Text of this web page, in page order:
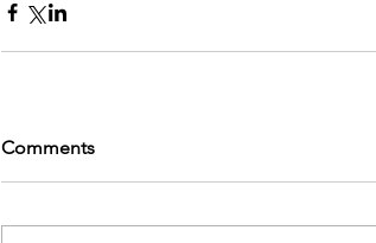
Comments